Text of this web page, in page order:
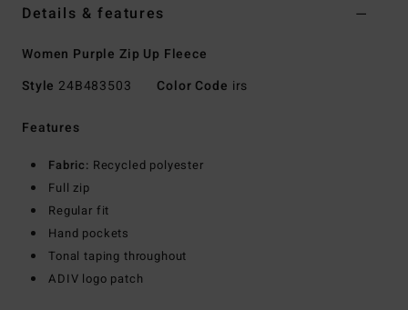
Details & features
Women Purple Zip Up Fleece
Style 24B483503 Color Code irs
Features
Fabric: Recycled polyester
Full zip
Regular fit
Hand pockets
Tonal taping throughout
ADIV logo patch